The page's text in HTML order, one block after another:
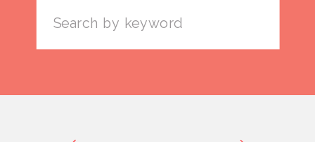
Search
for: